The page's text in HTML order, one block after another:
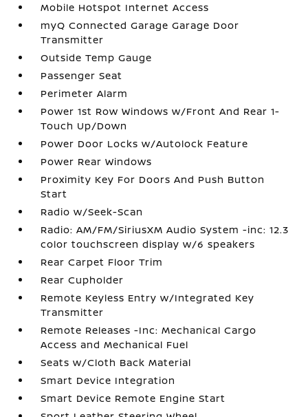
Mobile Hotspot Internet Access
myQ Connected Garage Garage Door
Transmitter
Outside Temp Gauge
Passenger Seat
Perimeter Alarm
Power 1st Row Windows w/Front And Rear 1-
Touch Up/Down
Power Door Locks w/Autolock Feature
Power Rear Windows
Proximity Key For Doors And Push Button
Start
Radio w/Seek-Scan
Radio: AM/FM/SiriusXM Audio System -inc: 12.3
color touchscreen display w/6 speakers
Rear Carpet Floor Trim
Rear Cupholder
Remote Keyless Entry w/Integrated Key
Transmitter
Remote Releases -Inc: Mechanical Cargo
Access and Mechanical Fuel
Seats w/Cloth Back Material
Smart Device Integration
Smart Device Remote Engine Start